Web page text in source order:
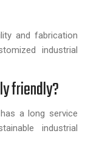
and fabrication
industrial
friendly?
a long service
industrial